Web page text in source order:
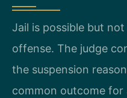
Jail is possible but
offense. The judge
the suspension
common outcome